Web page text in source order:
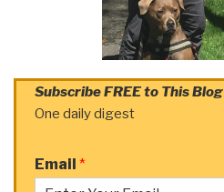
Subscribe FREE to This Blog
One daily digest
Email *